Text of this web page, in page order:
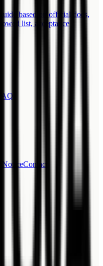
based on official docs,
list, acceptance
FAQ
NoticeContact